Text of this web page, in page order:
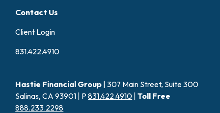
Contact Us
Client Login
831.422.4910
Hastie Financial Group | 307 Main Street, Suite 300
Salinas, CA 93901 | P831.422.4910 |Toll Free
888.233.2298